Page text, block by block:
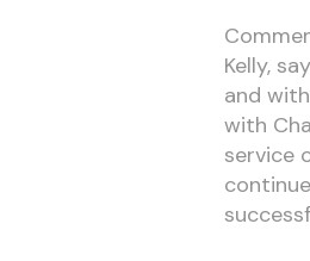
Kelly,
and
with
service